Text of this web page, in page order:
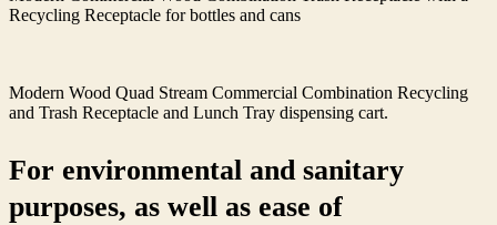
Recycling Receptacle for bottles and cans
Modern Wood Quad Stream Commercial Combination Recycling
and Trash Receptacle and Lunch Tray dispensing cart.
For environmental and sanitary
purposes, as well as ease of